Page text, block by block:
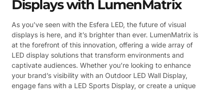
Displays with LumenMatrix
As you’ve seen with the Esfera LED, the future of visual
displays is here, and it’s brighter than ever. LumenMatrix is
at the forefront of this innovation, offering a wide array of
LED display solutions that transform environments and
captivate audiences. Whether you’re looking to enhance
your brand’s visibility with an Outdoor LED Wall Display,
engage fans with a LED Sports Display, or create a unique